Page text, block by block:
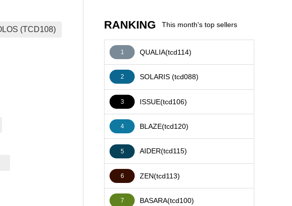
(TCD108) RANKING This month's top sellers
1 QUALIA(tcd114)
2 SOLARIS (tcd088)
3 ISSUE(tcd106)
4 BLAZE(tcd120)
5 AIDER(tcd115)
6 ZEN(tcd113)
7 BASARA(tcd100)